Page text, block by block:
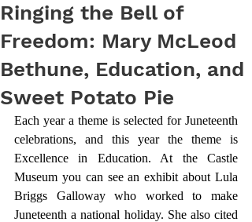
Ringing the Bell of
Freedom: Mary McLeod
Bethune, Education, and
Sweet Potato Pie
Each year a theme is selected for Juneteenth
celebrations, and this year the theme is
Excellence in Education. At the Castle
Museum you can see an exhibit about Lula
Briggs Galloway who worked to make
Juneteenth a national holiday. She also cited